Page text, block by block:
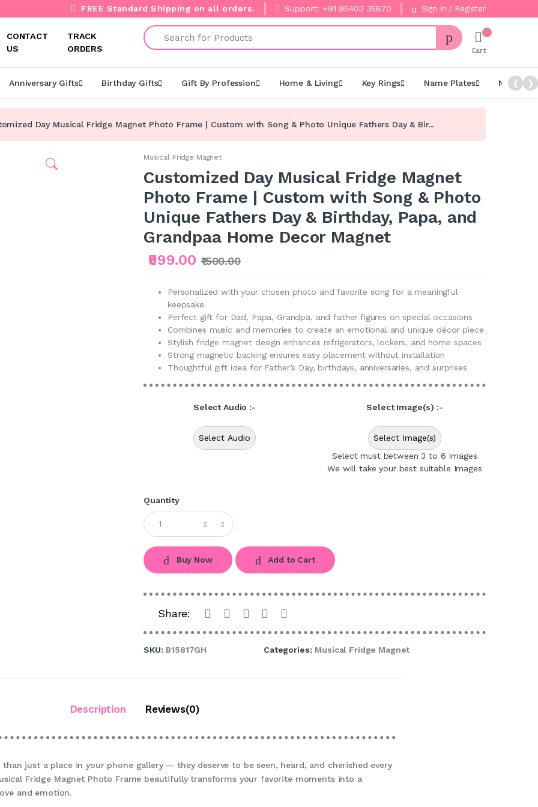
FREE Standard Shipping on all orders. Support: +91 95403 35870 Sign In / Register
CONTACT
US
TRACK
ORDERS
Search
Cart
Anniversary Gifts Birthday Gifts Gift By Profession Home & Living Key Rings Name Plates Night
❮ ❯
Day Musical Fridge Magnet Photo Frame | Custom with Song & Photo Unique Fathers Day & Bir...
Musical Fridge Magnet
Customized Day Musical Fridge Magnet
Photo Frame | Custom with Song & Photo
Unique Fathers Day & Birthday, Papa, and
Grandpaa Home Decor Magnet
₹999.00 ₹1500.00
Personalized with your chosen photo and favorite song for a meaningful
keepsake
Perfect gift for Dad, Papa, Grandpa, and father figures on special occasions
Combines music and memories to create an emotional and unique décor piece
Stylish fridge magnet design enhances refrigerators, lockers, and home spaces
Strong magnetic backing ensures easy placement without installation
Thoughtful gift idea for Father’s Day, birthdays, anniversaries, and surprises
Select Audio :-
Select Audio
Select Image(s) :-
Select Image(s)
Select must between 3 to 6 Images
We will take your best suitable Images
Quantity
Buy Now Add to Cart
Share:
SKU: B15817GH Categories: Musical Fridge Magnet
Description Reviews(0)
just a place in your phone gallery — they deserve to be seen, heard, and cherished every
Fridge Magnet Photo Frame beautifully transforms your favorite moments into a
and emotion.